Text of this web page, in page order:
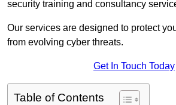
security training and consultancy
Our services are designed to protect
from evolving cyber threats.
Get In Touch Today
Table of Contents